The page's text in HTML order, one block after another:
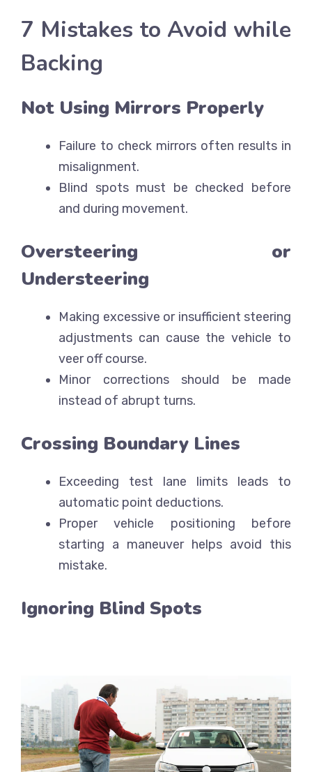
7 Mistakes to Avoid while
Backing
Not Using Mirrors Properly
Failure to check mirrors often results in
misalignment.
Blind spots must be checked before
and during movement.
Oversteering or
Understeering
Making excessive or insufficient steering
adjustments can cause the vehicle to
veer off course.
Minor corrections should be made
instead of abrupt turns.
Crossing Boundary Lines
Exceeding test lane limits leads to
automatic point deductions.
Proper vehicle positioning before
starting a maneuver helps avoid this
mistake.
Ignoring Blind Spots